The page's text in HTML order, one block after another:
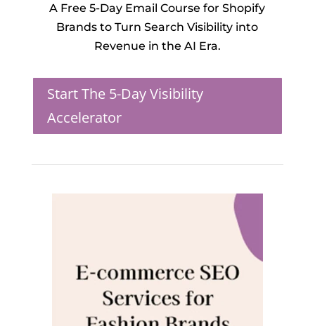
A Free 5-Day Email Course for Shopify
Brands to Turn Search Visibility into
Revenue in the AI Era.
Start The 5-Day Visibility
Accelerator